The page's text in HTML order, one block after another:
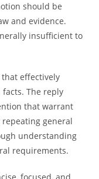
should be
and evidence.
insufficient to
effectively
The reply
that warrant
general
understanding
requirements.